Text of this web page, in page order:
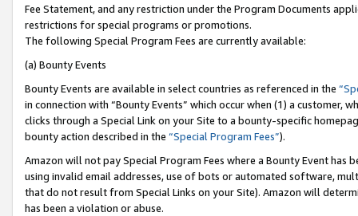
Fee Statement, and any restriction under the Program Documents
restrictions for special programs or promotions.
The following Special Program Fees are currently available:
(a) Bounty Events
Bounty Events are available in select countries as referenced in the
in connection with “Bounty Events” which occur when (1) a customer,
clicks through a Special Link on your Site to a bounty-specific
bounty action described in the “Special Program Fees”).
Amazon will not pay Special Program Fees where a Bounty Event
using invalid email addresses, use of bots or automated software,
that do not result from Special Links on your Site). Amazon will
has been a violation or abuse.